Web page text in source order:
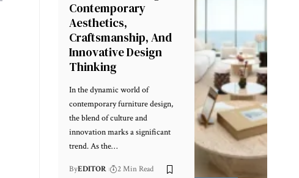
Contemporary
Aesthetics,
Craftsmanship, And
Innovative Design
Thinking
In the dynamic world of
contemporary furniture design,
the blend of culture and
innovation marks a significant
trend. As the…
ByEDITOR 2 Min Read